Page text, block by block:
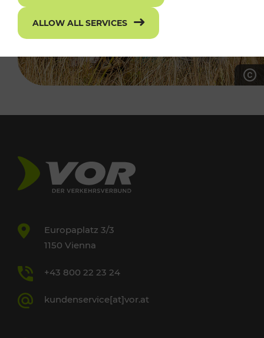
Europaplatz 3/3
1150 Vienna
+43 800 22 23 24
kundenservice[at]vor.at
ALLOW ALL SERVICES